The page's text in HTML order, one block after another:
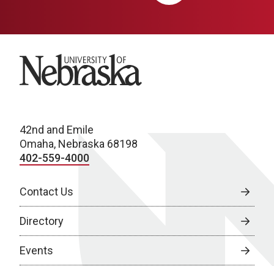
University of Nebraska
42nd and Emile
Omaha, Nebraska 68198
402-559-4000
Contact Us
Directory
Events